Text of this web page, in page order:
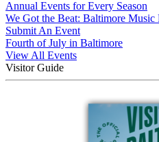
Annual Events for Every Season
We Got the Beat: Baltimore Music
Submit An Event
Fourth of July in Baltimore
View All Events
Visitor Guide